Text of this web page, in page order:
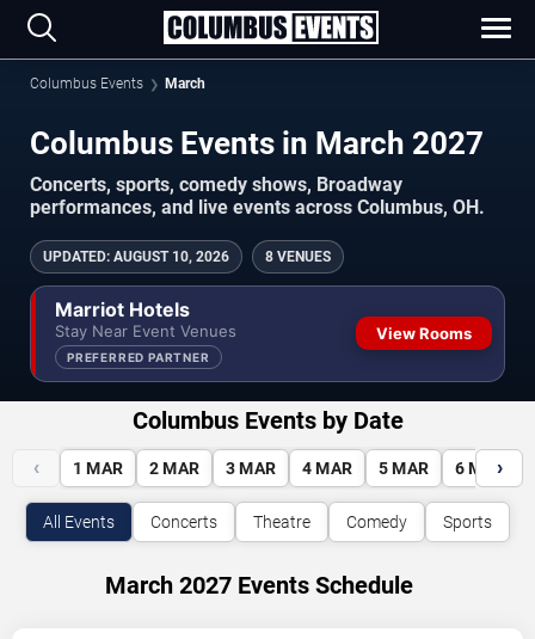
Columbus Events March
Columbus Events in March 2027
Concerts, sports, comedy shows, Broadway
performances, and live events across Columbus, OH.
UPDATED: AUGUST 10, 2026 8 VENUES
Marriot Hotels
Stay Near Event Venues
PREFERRED PARTNER
View Rooms
Columbus Events by Date
‹ 1 MAR 2 MAR 3 MAR 4 MAR 5 MAR 6 MAR
›
All Events Concerts Theatre Comedy Sports
March 2027 Events Schedule